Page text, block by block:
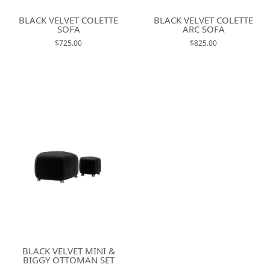
BLACK VELVET COLETTE
SOFA
$725.00
BLACK VELVET COLETTE
ARC SOFA
$825.00
BLACK VELVET MINI &
BIGGY OTTOMAN SET